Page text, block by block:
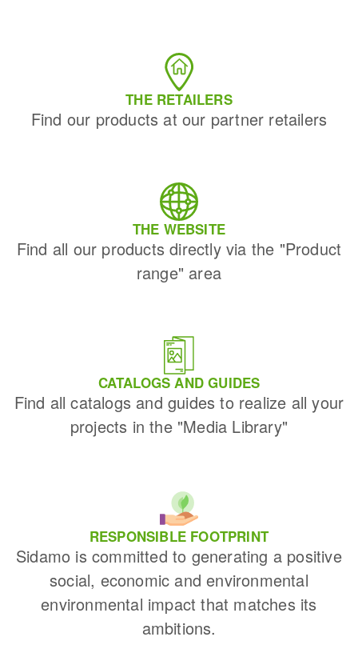
THE RETAILERS
Find our products at our partner retailers
THE WEBSITE
Find all our products directly via the "Product
range" area
CATALOGS AND GUIDES
Find all catalogs and guides to realize all your
projects in the "Media Library"
RESPONSIBLE FOOTPRINT
Sidamo is committed to generating a positive
social, economic and environmental
environmental impact that matches its
ambitions.